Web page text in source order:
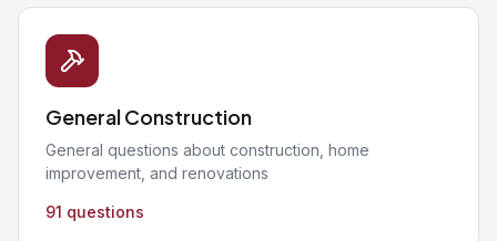
General Construction
General questions about construction, home
improvement, and renovations
91 questions